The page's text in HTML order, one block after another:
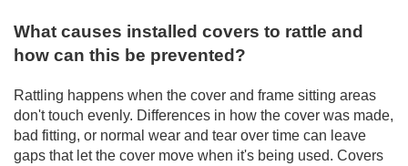
What causes installed covers to rattle and
how can this be prevented?
Rattling happens when the cover and frame sitting areas
don't touch evenly. Differences in how the cover was made,
bad fitting, or normal wear and tear over time can leave
gaps that let the cover move when it's being used. Covers